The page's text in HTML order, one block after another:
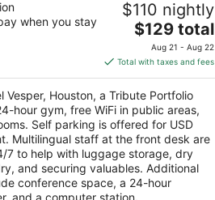
when you stay
$110 nightly
The
price
is
$129
total
per
night
$129 total
Aug 21 - Aug 22
Total with taxes and fees
Vesper, Houston, a Tribute Portfolio
hour gym, free WiFi in public areas,
Self parking is offered for USD
Multilingual staff at the front desk are
7 to help with luggage storage, dry
and securing valuables. Additional
conference space, a 24-hour
and a computer station.